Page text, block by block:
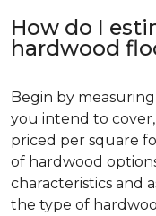
How do I
hardwood
Begin by
you intend to
priced per square
of hardwood
characteristics and
the type of